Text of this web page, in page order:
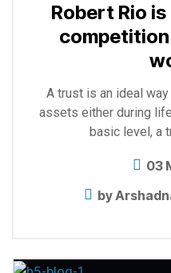
Robert Rio
A trust is an ideal
assets either during
basic level, a
03
by